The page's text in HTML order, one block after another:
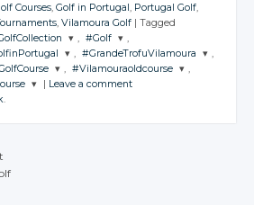
Courses, Golf in Portugal, Portugal Golf,
, Vilamoura Golf | Tagged
, #Golf
CONVERSATION
,
, #GrandeTrofuVilamoura
CONVERSATION
,
, #Vilamouraoldcourse
,
| Leave a comment
.